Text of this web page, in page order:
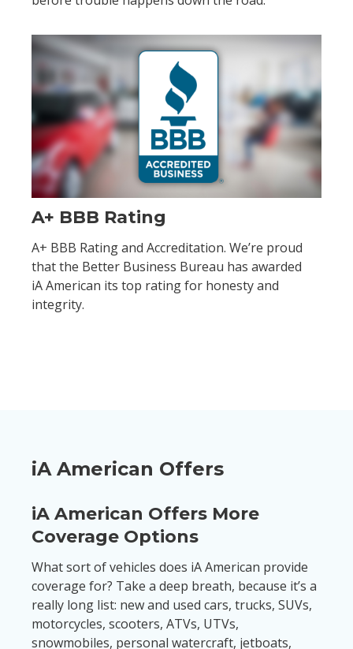
A+ BBB Rating
A+ BBB Rating and Accreditation. We’re proud
that the Better Business Bureau has awarded
iA American its top rating for honesty and
integrity.
iA American Offers
iA American Offers More
Coverage Options
What sort of vehicles does iA American provide
coverage for? Take a deep breath, because it’s a
really long list: new and used cars, trucks, SUVs,
motorcycles, scooters, ATVs, UTVs,
snowmobiles, personal watercraft, jetboats,